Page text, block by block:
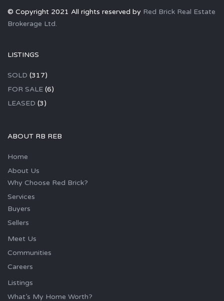
© Copyright 2021 All rights reserved by Red Brick Real Estate
Brokerage Ltd.
LISTINGS
SOLD (317)
FOR SALE (6)
LEASED (3)
ABOUT RB REB
Home
About Us
Why Choose Red Brick?
Services
Buyers
Sellers
Meet Us
Communities
Careers
Listings
What’s My Home Worth?